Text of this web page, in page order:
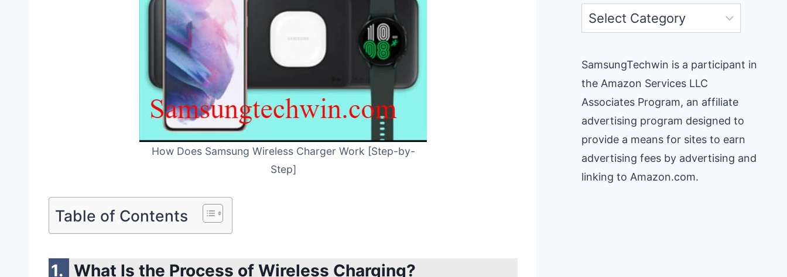
How Does Samsung Wireless Charger Work [Step-by-
Step]
Table of Contents
What Is the Process of Wireless Charging?
Categories
SamsungTechwin is a participant in
the Amazon Services LLC
Associates Program, an affiliate
advertising program designed to
provide a means for sites to earn
advertising fees by advertising and
linking to Amazon.com.